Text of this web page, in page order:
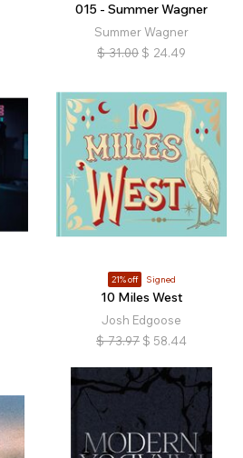
015 - Summer Wagner
Summer Wagner
$ 31.00 $ 24.49
21% off Signed
10 Miles West
Josh Edgoose
$ 73.97 $ 58.44